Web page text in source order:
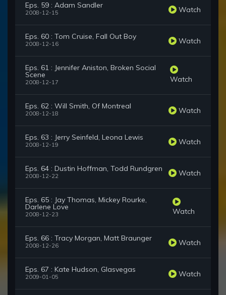
Eps. 59 : Adam Sandler
2008-12-15 Watch
Eps. 60 : Tom Cruise, Fall Out Boy
2008-12-16 Watch
Eps. 61 : Jennifer Aniston, Broken Social
Scene
2008-12-17 Watch
Eps. 62 : Will Smith, Of Montreal
2008-12-18 Watch
Eps. 63 : Jerry Seinfeld, Leona Lewis
2008-12-19 Watch
Eps. 64 : Dustin Hoffman, Todd Rundgren
2008-12-22 Watch
Eps. 65 : Jay Thomas, Mickey Rourke,
Darlene Love
2008-12-23 Watch
Eps. 66 : Tracy Morgan, Matt Braunger
2008-12-26 Watch
Eps. 67 : Kate Hudson, Glasvegas
2009-01-05 Watch